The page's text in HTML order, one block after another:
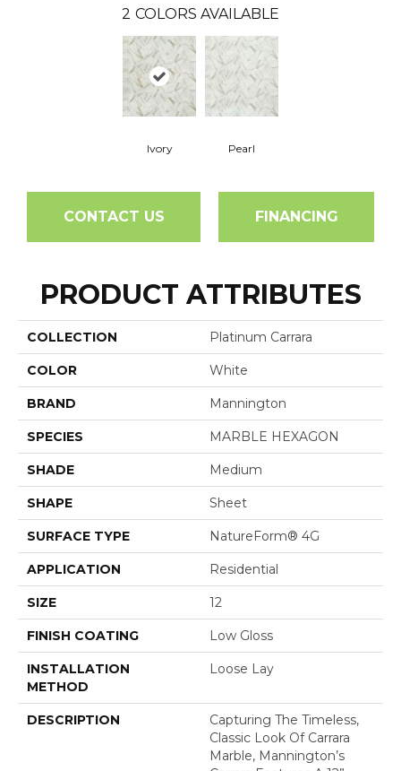
2 COLORS AVAILABLE
Ivory Pearl
CONTACT US FINANCING
PRODUCT ATTRIBUTES
COLLECTION Platinum Carrara
COLOR White
BRAND Mannington
SPECIES MARBLE HEXAGON
SHADE Medium
SHAPE Sheet
SURFACE TYPE NatureForm® 4G
APPLICATION Residential
SIZE 12
FINISH COATING Low Gloss
INSTALLATION
METHOD
Loose Lay
DESCRIPTION
Capturing The Timeless,
Classic Look Of Carrara
Marble, Mannington’s